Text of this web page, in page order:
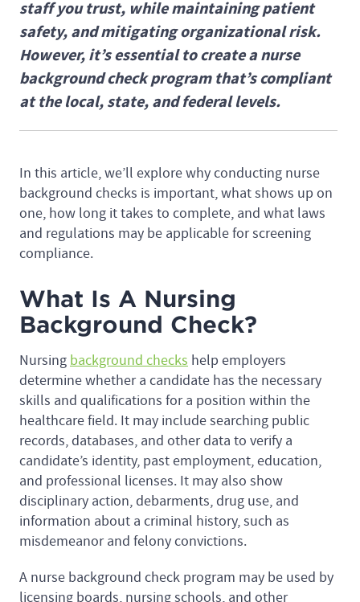
staff you trust, while maintaining patient
safety, and mitigating organizational risk.
However, it’s essential to create a nurse
background check program that’s compliant
at the local, state, and federal levels.
In this article, we’ll explore why conducting nurse
background checks is important, what shows up on
one, how long it takes to complete, and what laws
and regulations may be applicable for screening
compliance.
What Is A Nursing
Background Check?
Nursing background checks help employers
determine whether a candidate has the necessary
skills and qualifications for a position within the
healthcare field. It may include searching public
records, databases, and other data to verify a
candidate’s identity, past employment, education,
and professional licenses. It may also show
disciplinary action, debarments, drug use, and
information about a criminal history, such as
misdemeanor and felony convictions.
A nurse background check program may be used by
licensing boards, nursing schools, and other